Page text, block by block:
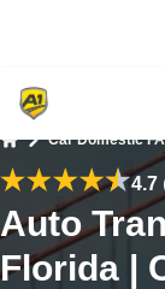
Car Domestic
4.7
Auto
Florida |